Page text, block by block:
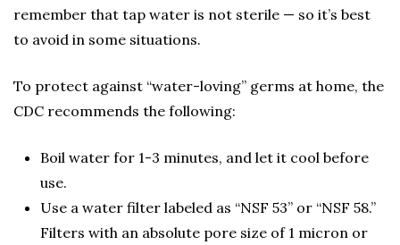
remember that tap water is not sterile — so it’s best
to avoid in some situations.
To protect against “water-loving” germs at home, the
CDC recommends the following:
Boil water for 1-3 minutes, and let it cool before
use.
Use a water filter labeled as “NSF 53” or “NSF 58.”
Filters with an absolute pore size of 1 micron or